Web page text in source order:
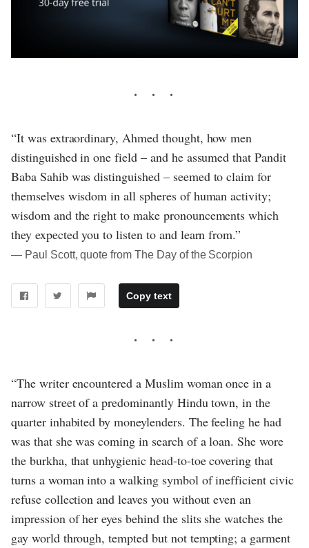
“It was extraordinary, Ahmed thought, how men
distinguished in one field – and he assumed that Pandit
Baba Sahib was distinguished – seemed to claim for
themselves wisdom in all spheres of human activity;
wisdom and the right to make pronouncements which
they expected you to listen to and learn from.”
― Paul Scott, quote from The Day of the Scorpion
Copy text
“The writer encountered a Muslim woman once in a
narrow street of a predominantly Hindu town, in the
quarter inhabited by moneylenders. The feeling he had
was that she was coming in search of a loan. She wore
the burkha, that unhygienic head-to-toe covering that
turns a woman into a walking symbol of inefficient civic
refuse collection and leaves you without even an
impression of her eyes behind the slits she watches the
gay world through, tempted but not tempting; a garment